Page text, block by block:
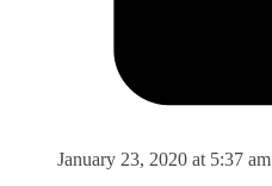
January 23, 2020 at 5:37 am